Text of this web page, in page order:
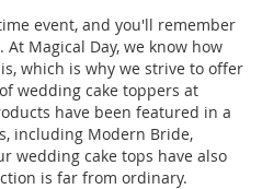
event, and you'll remember
Magical Day, we know how
which is why we strive to offer
wedding cake toppers at
have been featured in a
including Modern Bride,
wedding cake tops have also
is far from ordinary.